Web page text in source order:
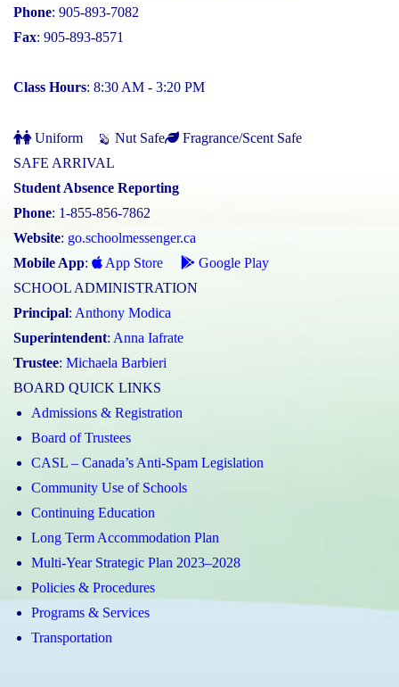
Phone: 905-893-7082
Fax: 905-893-8571
Class Hours: 8:30 AM - 3:20 PM
Uniform Nut Safe
Fragrance/Scent Safe
SAFE ARRIVAL
Student Absence Reporting
Phone: 1-855-856-7862
Website: go.schoolmessenger.ca
Mobile App: App Store
Google Play
SCHOOL ADMINISTRATION
Principal: Anthony Modica
Superintendent: Anna Iafrate
Trustee: Michaela Barbieri
BOARD QUICK LINKS
Admissions & Registration
Board of Trustees
CASL – Canada’s Anti-Spam Legislation
Community Use of Schools
Continuing Education
Long Term Accommodation Plan
Multi-Year Strategic Plan 2023–2028
Policies & Procedures
Programs & Services
Transportation